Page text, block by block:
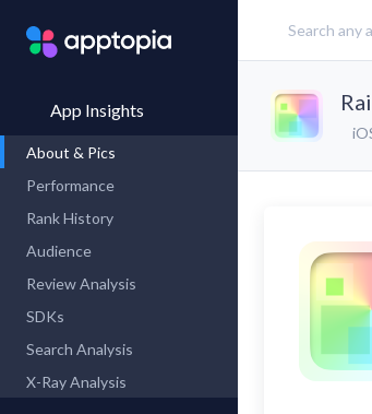
App Insights
About & Pics
Performance
Rank History
Audience
Review Analysis
SDKs
Search Analysis
X-Ray Analysis